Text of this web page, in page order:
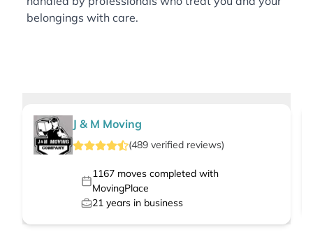
belongings with care.
J & M Moving
(489 verified reviews)
1167moves completed with
MovingPlace
21 years in business